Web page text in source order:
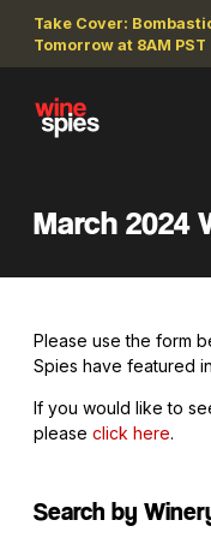
Take Cover:
Tomorrow at 8AM PST
March 2024
Please use the form
Spies have featured
If you would like to
please click here.
Search by